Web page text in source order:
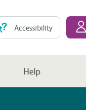
Accessibility
Help